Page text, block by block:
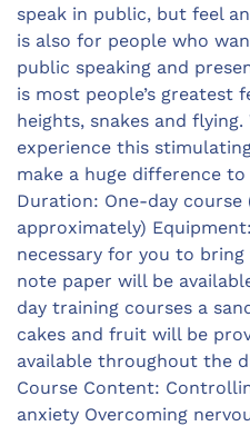
speak in public, but feel
is also for people who
public speaking and
is most people’s greatest
heights, snakes and
experience this
make a huge difference
Duration: One-day
approximately)
necessary for you to
note paper will be
day training courses a
cakes and fruit will be
available throughout the
Course Content:
anxiety Overcoming